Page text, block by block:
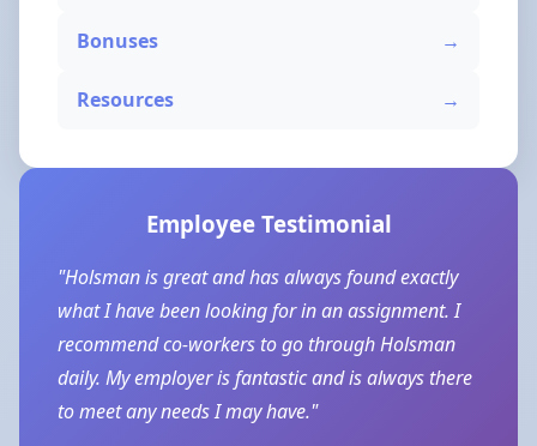
Bonuses
Resources
Employee Testimonial
"Holsman is great and has always found exactly
what I have been looking for in an assignment. I
recommend co-workers to go through Holsman
daily. My employer is fantastic and is always there
to meet any needs I may have."